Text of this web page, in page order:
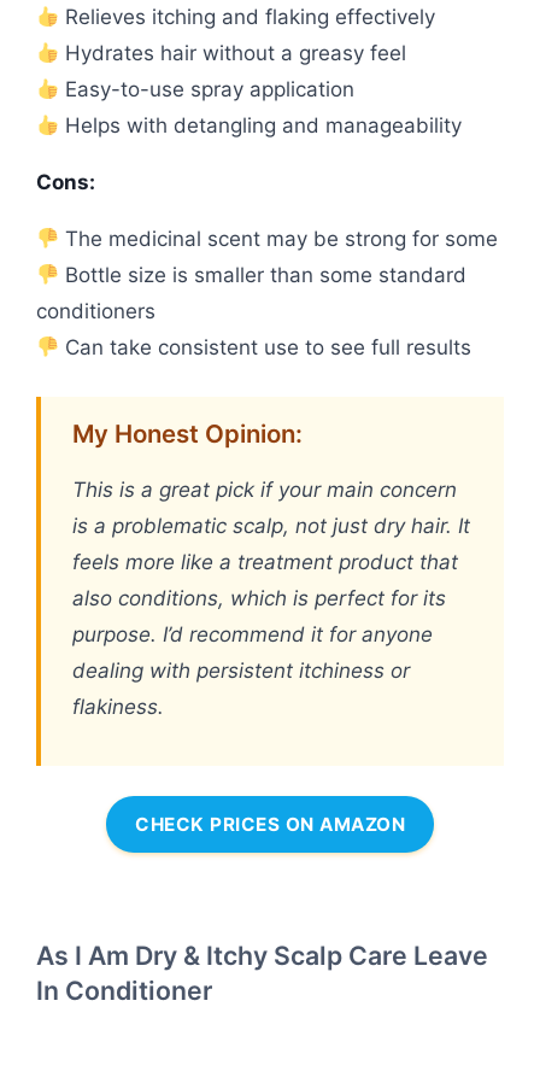
Relieves itching and flaking effectively
Hydrates hair without a greasy feel
Easy-to-use spray application
Helps with detangling and manageability
Cons:
The medicinal scent may be strong for some
Bottle size is smaller than some standard
conditioners
Can take consistent use to see full results
My Honest Opinion:
This is a great pick if your main concern
is a problematic scalp, not just dry hair. It
feels more like a treatment product that
also conditions, which is perfect for its
purpose. I’d recommend it for anyone
dealing with persistent itchiness or
flakiness.
CHECK PRICES ON AMAZON
As I Am Dry & Itchy Scalp Care Leave
In Conditioner